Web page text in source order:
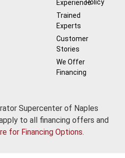
Experience
Trained
Experts
Customer
Stories
We Offer
Financing
Policy
Supercenter of Naples
to all financing offers and
for Financing Options.